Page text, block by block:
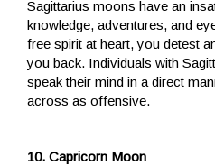
Sagittarius moons have an
knowledge, adventures, and
free spirit at heart, you detest
you back. Individuals with
speak their mind in a direct
across as offensive.
10. Capricorn Moon